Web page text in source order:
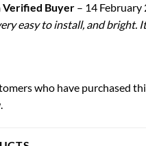
Verified Buyer – 14 February
easy to install, and bright.
who have purchased